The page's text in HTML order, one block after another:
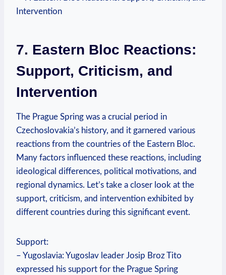
7. Eastern Bloc Reactions:
Support, Criticism, and
Intervention
The Prague Spring was a crucial period in
Czechoslovakia’s history, and it garnered various
reactions from the countries of the Eastern Bloc.
Many factors influenced these reactions, including
ideological differences, political motivations, and
regional dynamics. Let’s take a closer look at the
support, criticism, and intervention exhibited by
different countries during this significant event.
Support:
– Yugoslavia: Yugoslav leader Josip Broz Tito
expressed his support for the Prague Spring